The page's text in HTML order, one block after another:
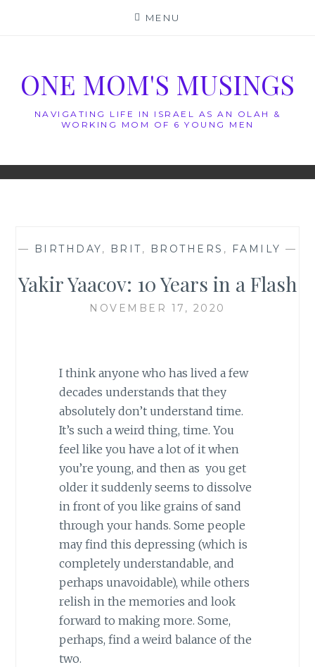
MENU
ONE MOM'S MUSINGS
NAVIGATING LIFE IN ISRAEL AS AN OLAH &
WORKING MOM OF 6 YOUNG MEN
— BIRTHDAY, BRIT, BROTHERS , FAMILY —
Yakir Yaacov: 10 Years in a Flash
NOVEMBER 17, 2020
I think anyone who has lived a few
decades understands that they
absolutely don’t understand time.
It’s such a weird thing, time. You
feel like you have a lot of it when
you’re young, and then as you get
older it suddenly seems to dissolve
in front of you like grains of sand
through your hands. Some people
may find this depressing (which is
completely understandable, and
perhaps unavoidable), while others
relish in the memories and look
forward to making more. Some,
perhaps, find a weird balance of the
two.